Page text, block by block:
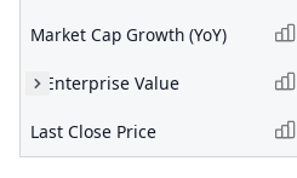
Market Cap Growth (YoY)
Enterprise Value
Last Close Price